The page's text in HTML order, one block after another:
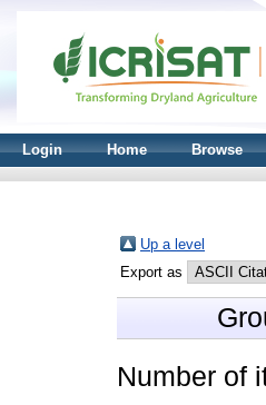
Login Home Browse
Up a level
Export as
Number of